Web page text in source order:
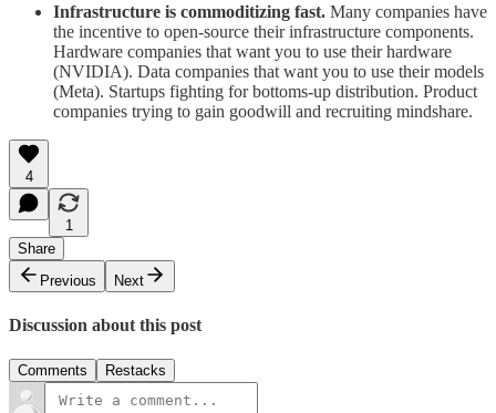
Infrastructure is commoditizing fast. Many companies have
the incentive to open-source their infrastructure components.
Hardware companies that want you to use their hardware
(NVIDIA). Data companies that want you to use their models
(Meta). Startups fighting for bottoms-up distribution. Product
companies trying to gain goodwill and recruiting mindshare.
4
1
Share
Previous
Next
Discussion about this post
Comments Restacks